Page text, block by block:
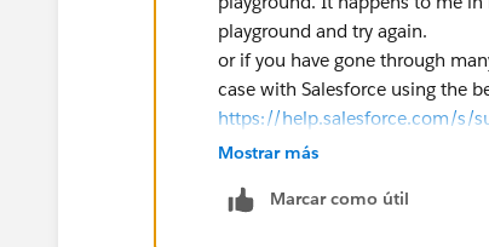
playground and try again.
or if you have gone through
case with Salesforce using the
https://help.salesforce.com/s/
Mostrar más
Marcar como útil